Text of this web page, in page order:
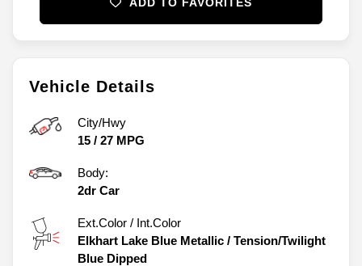
Vehicle Details
City/Hwy
15 / 27 MPG
Body:
2dr Car
Ext.Color / Int.Color
Elkhart Lake Blue Metallic / Tension/Twilight
Blue Dipped